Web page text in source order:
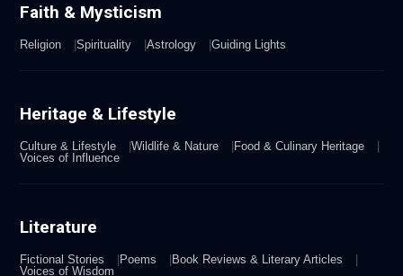
Faith & Mysticism
Religion Spirituality Astrology Guiding Lights
Heritage & Lifestyle
Culture & Lifestyle Wildlife & Nature
Food & Culinary Heritage
Voices of Influence
Literature
Fictional Stories Poems
Book Reviews & Literary Articles
Voices of Wisdom